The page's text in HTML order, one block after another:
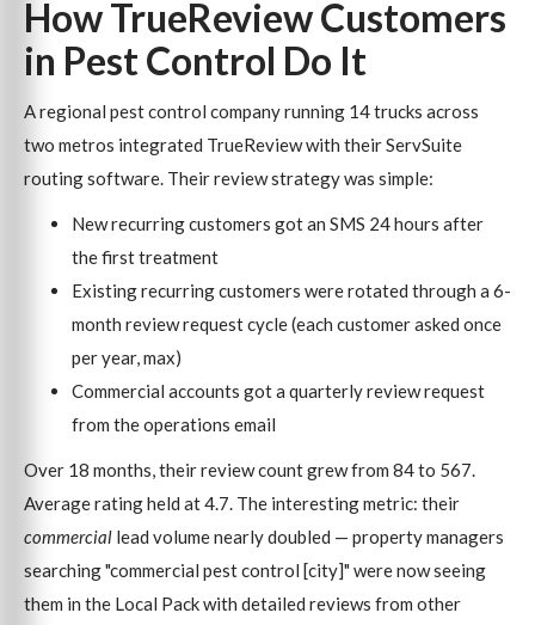
How TrueReview Customers
in Pest Control Do It
A regional pest control company running 14 trucks across
two metros integrated TrueReview with their ServSuite
routing software. Their review strategy was simple:
New recurring customers got an SMS 24 hours after
the first treatment
Existing recurring customers were rotated through a 6-
month review request cycle (each customer asked once
per year, max)
Commercial accounts got a quarterly review request
from the operations email
Over 18 months, their review count grew from 84 to 567.
Average rating held at 4.7. The interesting metric: their
commercial lead volume nearly doubled — property managers
searching "commercial pest control [city]" were now seeing
them in the Local Pack with detailed reviews from other